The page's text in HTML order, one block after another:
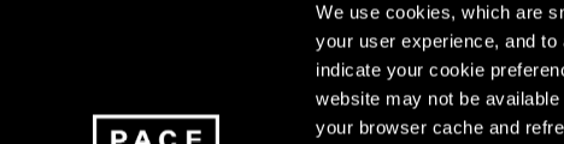
We use cookies, which are
your user experience, and
indicate your cookie
website may not be
your browser cache and
Join our mailing list for
exhibitions, events, and more.